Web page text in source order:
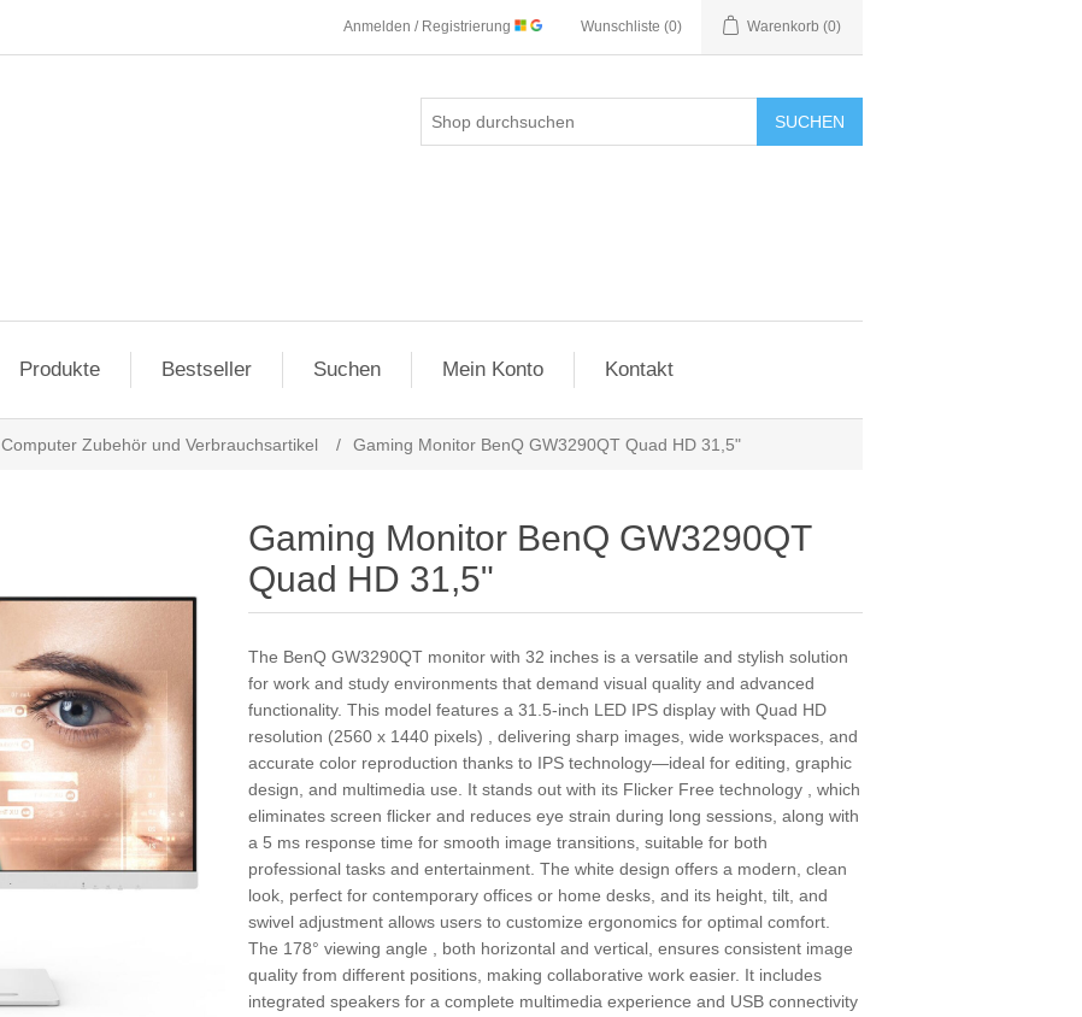
Anmelden / Registrierung Wunschliste (0) Warenkorb (0)
SUCHEN
Produkte Bestseller Suchen Mein Konto Kontakt
Computer Zubehör und Verbrauchsartikel / Gaming Monitor BenQ GW3290QT Quad HD 31,5"
Gaming Monitor BenQ GW3290QT
Quad HD 31,5"
The BenQ GW3290QT monitor with 32 inches is a versatile and stylish solution
for work and study environments that demand visual quality and advanced
functionality. This model features a 31.5-inch LED IPS display with Quad HD
resolution (2560 x 1440 pixels) , delivering sharp images, wide workspaces, and
accurate color reproduction thanks to IPS technology—ideal for editing, graphic
design, and multimedia use. It stands out with its Flicker Free technology , which
eliminates screen flicker and reduces eye strain during long sessions, along with
a 5 ms response time for smooth image transitions, suitable for both
professional tasks and entertainment. The white design offers a modern, clean
look, perfect for contemporary offices or home desks, and its height, tilt, and
swivel adjustment allows users to customize ergonomics for optimal comfort.
The 178° viewing angle , both horizontal and vertical, ensures consistent image
quality from different positions, making collaborative work easier. It includes
integrated speakers for a complete multimedia experience and USB connectivity